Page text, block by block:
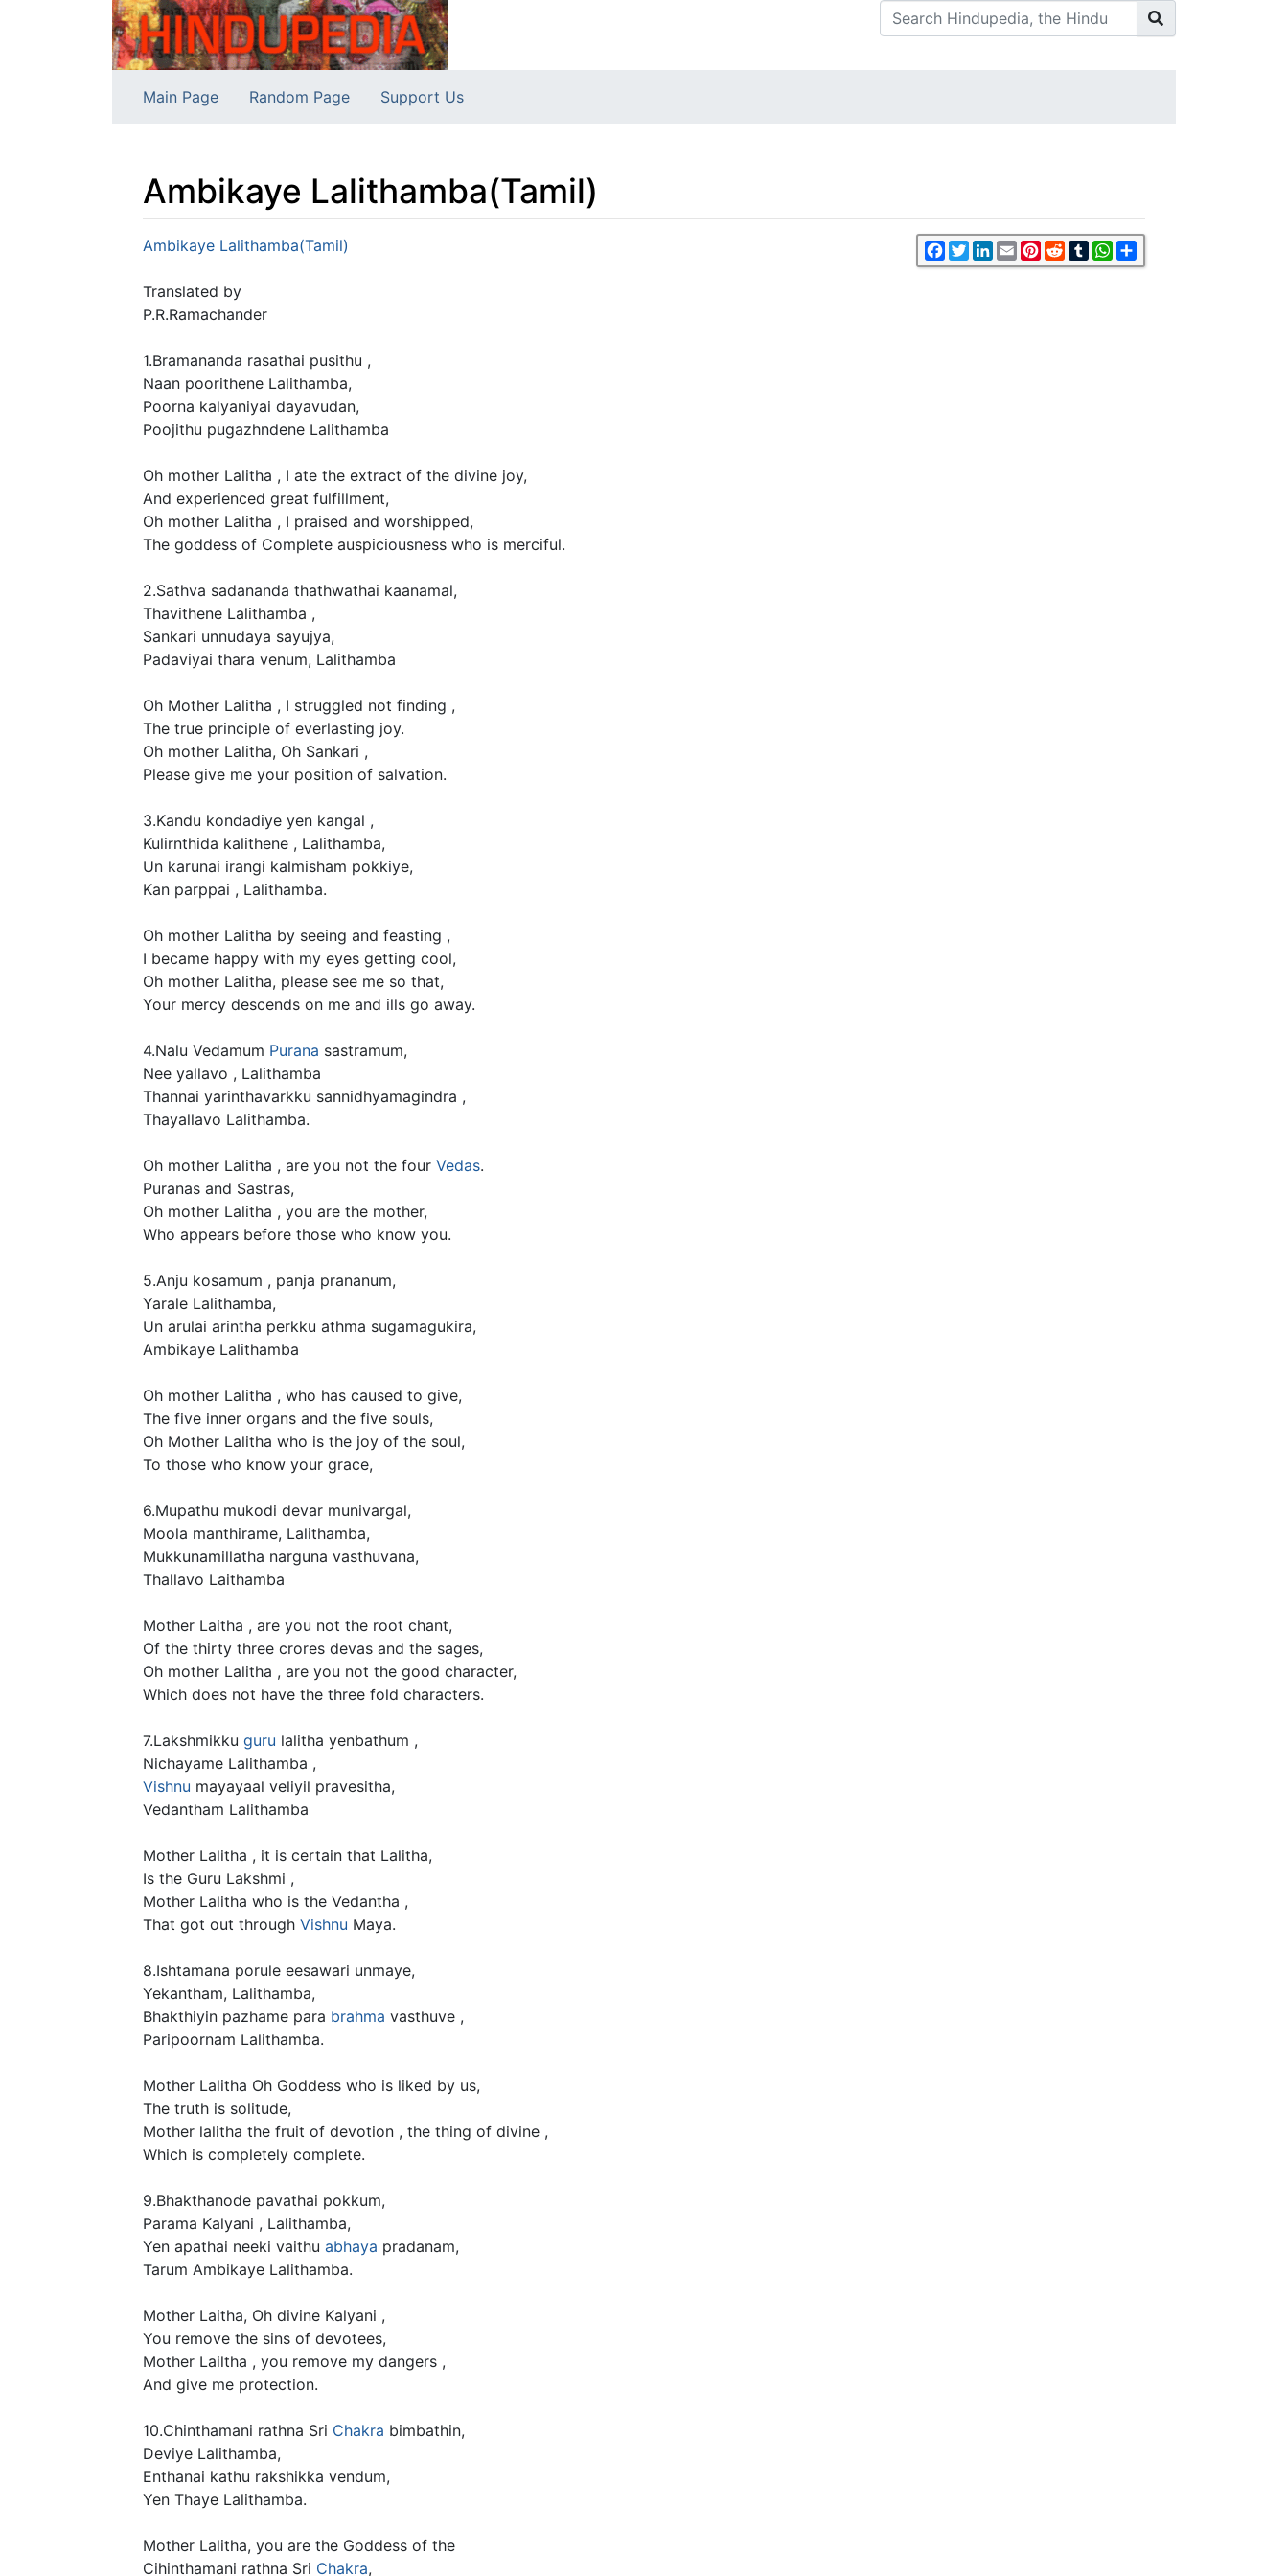
Main Page Random Page Support Us
Ambikaye Lalithamba(Tamil)
Jump to:navigation,search Facebook
TwitterLinkedIn
EmailPinterest
RedditTumblrWhatsApp
Ambikaye Lalithamba(Tamil)
Translated by
P.R.Ramachander
1.Bramananda rasathai pusithu ,
Naan poorithene Lalithamba,
Poorna kalyaniyai dayavudan,
Poojithu pugazhndene Lalithamba
Oh mother Lalitha , I ate the extract of the divine joy,
And experienced great fulfillment,
Oh mother Lalitha , I praised and worshipped,
The goddess of Complete auspiciousness who is merciful.
2.Sathva sadananda thathwathai kaanamal,
Thavithene Lalithamba ,
Sankari unnudaya sayujya,
Padaviyai thara venum, Lalithamba
Oh Mother Lalitha , I struggled not finding ,
The true principle of everlasting joy.
Oh mother Lalitha, Oh Sankari ,
Please give me your position of salvation.
3.Kandu kondadiye yen kangal ,
Kulirnthida kalithene , Lalithamba,
Un karunai irangi kalmisham pokkiye,
Kan parppai , Lalithamba.
Oh mother Lalitha by seeing and feasting ,
I became happy with my eyes getting cool,
Oh mother Lalitha, please see me so that,
Your mercy descends on me and ills go away.
4.Nalu Vedamum Purana sastramum,
Nee yallavo , Lalithamba
Thannai yarinthavarkku sannidhyamagindra ,
Thayallavo Lalithamba.
Oh mother Lalitha , are you not the four Vedas.
Puranas and Sastras,
Oh mother Lalitha , you are the mother,
Who appears before those who know you.
5.Anju kosamum , panja prananum,
Yarale Lalithamba,
Un arulai arintha perkku athma sugamagukira,
Ambikaye Lalithamba
Oh mother Lalitha , who has caused to give,
The five inner organs and the five souls,
Oh Mother Lalitha who is the joy of the soul,
To those who know your grace,
6.Mupathu mukodi devar munivargal,
Moola manthirame, Lalithamba,
Mukkunamillatha narguna vasthuvana,
Thallavo Laithamba
Mother Laitha , are you not the root chant,
Of the thirty three crores devas and the sages,
Oh mother Lalitha , are you not the good character,
Which does not have the three fold characters.
7.Lakshmikku guru lalitha yenbathum ,
Nichayame Lalithamba ,
Vishnu mayayaal veliyil pravesitha,
Vedantham Lalithamba
Mother Lalitha , it is certain that Lalitha,
Is the Guru Lakshmi ,
Mother Lalitha who is the Vedantha ,
That got out through Vishnu Maya.
8.Ishtamana porule eesawari unmaye,
Yekantham, Lalithamba,
Bhakthiyin pazhame para brahma vasthuve ,
Paripoornam Lalithamba.
Mother Lalitha Oh Goddess who is liked by us,
The truth is solitude,
Mother lalitha the fruit of devotion , the thing of divine ,
Which is completely complete.
9.Bhakthanode pavathai pokkum,
Parama Kalyani , Lalithamba,
Yen apathai neeki vaithu abhaya pradanam,
Tarum Ambikaye Lalithamba.
Mother Laitha, Oh divine Kalyani ,
You remove the sins of devotees,
Mother Lailtha , you remove my dangers ,
And give me protection.
10.Chinthamani rathna Sri Chakra bimbathin,
Deviye Lalithamba,
Enthanai kathu rakshikka vendum,
Yen Thaye Lalithamba.
Mother Lalitha, you are the Goddess of the
Cihinthamani rathna Sri Chakra,